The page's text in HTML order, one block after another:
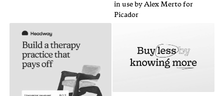
in use by Alex Merto for
Picador